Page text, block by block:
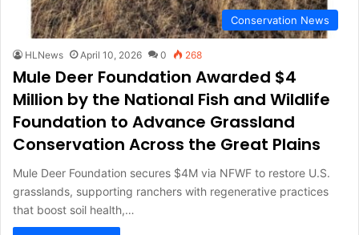
Conservation News
HLNews April 10, 2026 0 268
Mule Deer Foundation Awarded $4
Million by the National Fish and Wildlife
Foundation to Advance Grassland
Conservation Across the Great Plains
Mule Deer Foundation secures $4M via NFWF to restore U.S.
grasslands, supporting ranchers with regenerative practices
that boost soil health,…